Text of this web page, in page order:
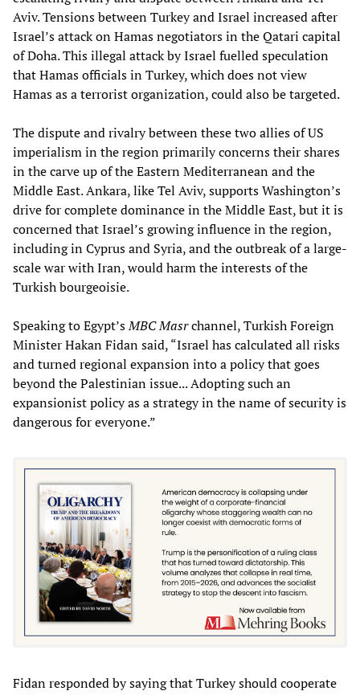
Aviv. Tensions between Turkey and Israel increased after
Israel’s attack on Hamas negotiators in the Qatari capital
of Doha. This illegal attack by Israel fuelled speculation
that Hamas officials in Turkey, which does not view
Hamas as a terrorist organization, could also be targeted.
The dispute and rivalry between these two allies of US
imperialism in the region primarily concerns their shares
in the carve up of the Eastern Mediterranean and the
Middle East. Ankara, like Tel Aviv, supports Washington’s
drive for complete dominance in the Middle East, but it is
concerned that Israel’s growing influence in the region,
including in Cyprus and Syria, and the outbreak of a large-
scale war with Iran, would harm the interests of the
Turkish bourgeoisie.
Speaking to Egypt’sMBC Masrchannel, Turkish Foreign
Minister Hakan Fidan said, “Israel has calculated all risks
and turned regional expansion into a policy that goes
beyond the Palestinian issue... Adopting such an
expansionist policy as a strategy in the name of security is
dangerous for everyone.”
Fidan responded by saying that Turkey should cooperate